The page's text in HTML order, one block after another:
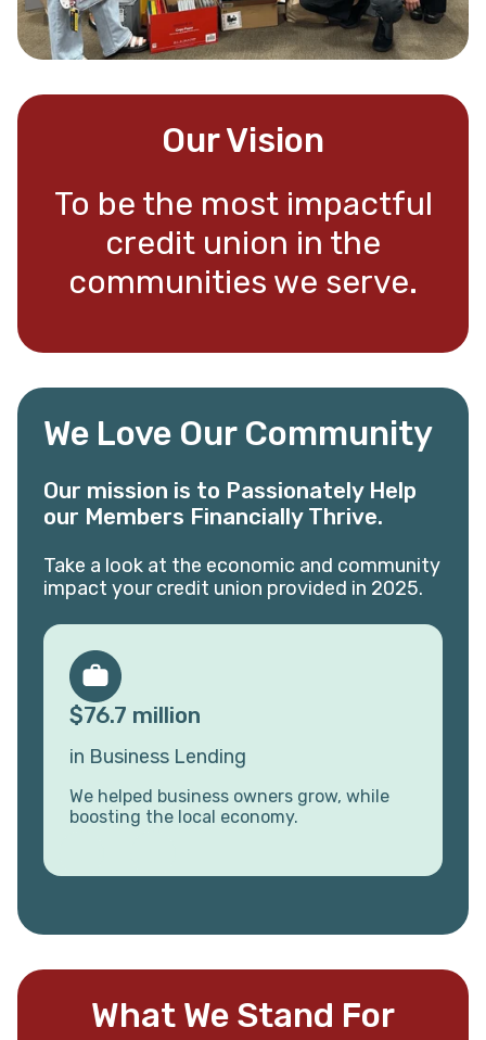
Our Vision
To be the most impactful
credit union in the
communities we serve.
We Love Our Community
Our mission is to Passionately Help
our Members Financially Thrive.
Take a look at the economic and community
impact your credit union provided in 2025.
$76.7 million
in Business Lending
We helped business owners grow, while
boosting the local economy.
What We Stand For